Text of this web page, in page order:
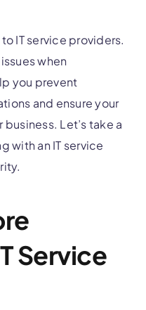
IT service providers.
when
you prevent
and ensure your
Let’s take a
with an IT service
Service